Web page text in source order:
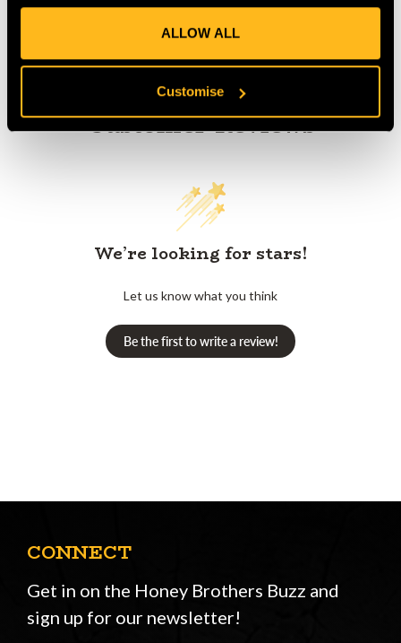
ALLOW ALL
Customise
Customer Reviews
We’re looking for stars!
Let us know what you think
Be the first to write a review!
CONNECT
Get in on the Honey Brothers Buzz and
sign up for our newsletter!